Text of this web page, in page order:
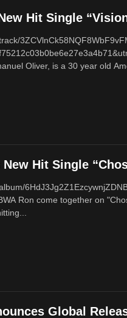
Hit Single
Oliver, is a 30 year old
New Hit Single
Ron come together on
Global